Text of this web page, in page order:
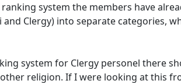
system the members have
Clergy) into separate categories,
system for Clergy personel there
religion. If I were looking at this